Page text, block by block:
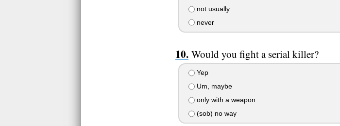
not usually
never
Would you fight a serial killer?
Yep
Um, maybe
only with a weapon
(sob) no way